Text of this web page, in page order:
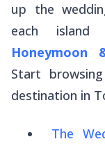
up the
each
Honeymoon
Start
destination in
The